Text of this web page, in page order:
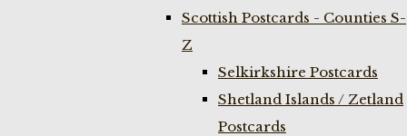
Scottish Postcards - Counties S-
Z
Selkirkshire Postcards
Shetland Islands / Zetland
Postcards